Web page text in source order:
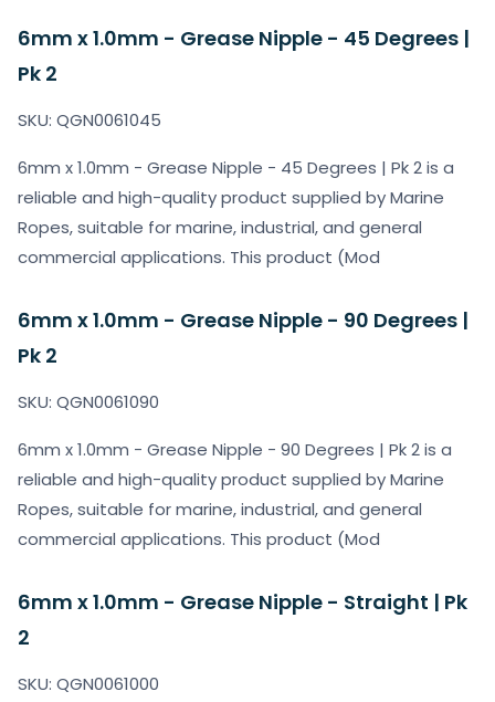
6mm x 1.0mm - Grease Nipple - 45 Degrees |
Pk 2
SKU: QGN0061045
6mm x 1.0mm - Grease Nipple - 45 Degrees | Pk 2 is a
reliable and high-quality product supplied by Marine
Ropes, suitable for marine, industrial, and general
commercial applications. This product (Mod
6mm x 1.0mm - Grease Nipple - 90 Degrees |
Pk 2
SKU: QGN0061090
6mm x 1.0mm - Grease Nipple - 90 Degrees | Pk 2 is a
reliable and high-quality product supplied by Marine
Ropes, suitable for marine, industrial, and general
commercial applications. This product (Mod
6mm x 1.0mm - Grease Nipple - Straight | Pk
2
SKU: QGN0061000